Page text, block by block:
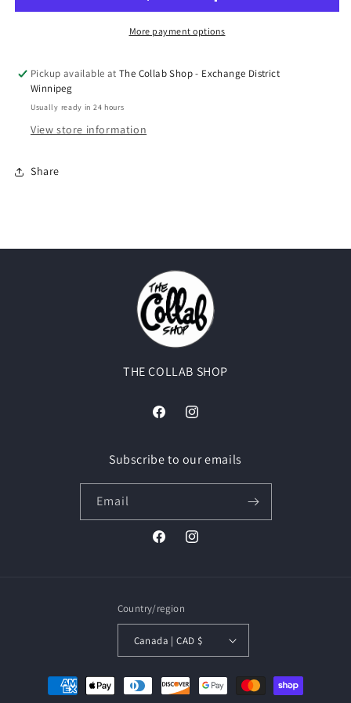
&quot;What&quot;What
The&quot;
More payment options
Pickup available at The Collab Shop - Exchange District
Winnipeg
Usually ready in 24 hours
View store information
Share
THE COLLAB SHOP
FacebookInstagram
Subscribe to our emails
Email
FacebookInstagram
Country/region
Canada | CAD $
Payment
methods